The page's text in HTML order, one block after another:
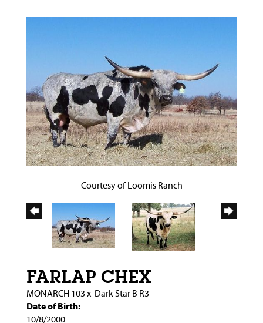
Courtesy of Loomis Ranch
FARLAP CHEX
MONARCH 103 x Dark Star B R3
Date of Birth:
10/8/2000